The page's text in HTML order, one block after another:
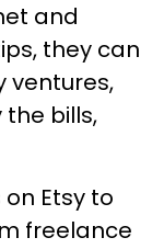
and
they can
ventures,
bills,
Etsy to
freelance